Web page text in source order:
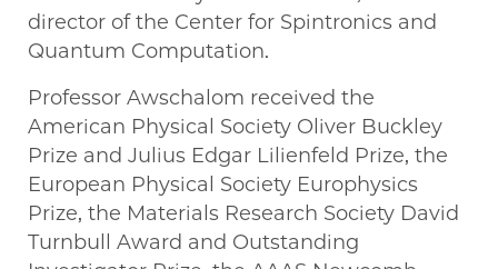
director of the Center for Spintronics and
Quantum Computation.
Professor Awschalom received the
American Physical Society Oliver Buckley
Prize and Julius Edgar Lilienfeld Prize, the
European Physical Society Europhysics
Prize, the Materials Research Society David
Turnbull Award and Outstanding